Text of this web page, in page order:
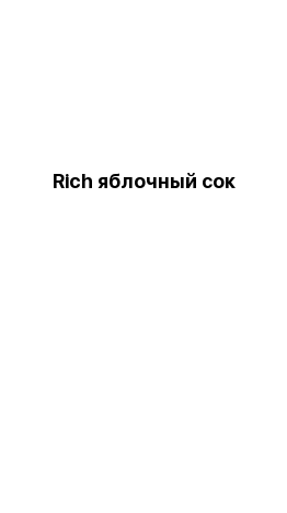
Rich яблочный сок